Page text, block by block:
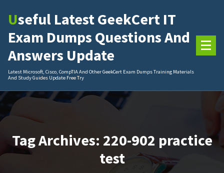
Useful Latest GeekCert IT
Exam Dumps Questions And
Answers Update
Latest Microsoft, Cisco, CompTIA And Other GeekCert Exam Dumps Training Materials
And Study Guides Update Free Try
Tag Archives: 220-902 practice
test